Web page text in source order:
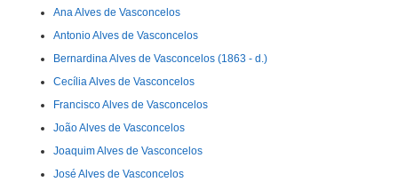
Ana Alves de Vasconcelos
Antonio Alves de Vasconcelos
Bernardina Alves de Vasconcelos (1863 - d.)
Cecília Alves de Vasconcelos
Francisco Alves de Vasconcelos
João Alves de Vasconcelos
Joaquim Alves de Vasconcelos
José Alves de Vasconcelos